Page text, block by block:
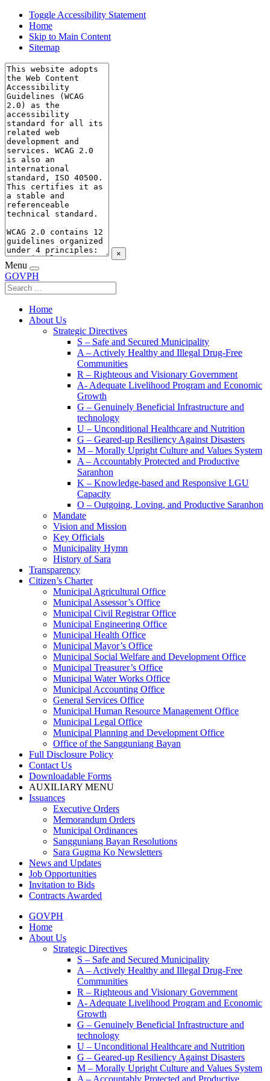
Toggle Accessibility Statement
Home
Skip to Main Content
Sitemap
×
Menu
GOVPH
Home
About Us
Strategic Directives
S – Safe and Secured Municipality
A – Actively Healthy and Illegal Drug-Free
Communities
R – Righteous and Visionary Government
A- Adequate Livelihood Program and Economic
Growth
G – Genuinely Beneficial Infrastructure and
technology
U – Unconditional Healthcare and Nutrition
G – Geared-up Resiliency Against Disasters
M – Morally Upright Culture and Values System
A – Accountably Protected and Productive
Saranhon
K – Knowledge-based and Responsive LGU
Capacity
O – Outgoing, Loving, and Productive Saranhon
Mandate
Vision and Mission
Key Officials
Municipality Hymn
History of Sara
Transparency
Citizen’s Charter
Municipal Agricultural Office
Municipal Assessor’s Office
Municipal Civil Registrar Office
Municipal Engineering Office
Municipal Health Office
Municipal Mayor’s Office
Municipal Social Welfare and Development Office
Municipal Treasurer’s Office
Municipal Water Works Office
Municipal Accounting Office
General Services Office
Municipal Human Resource Management Office
Municipal Legal Office
Municipal Planning and Development Office
Office of the Sangguniang Bayan
Full Disclosure Policy
Contact Us
Downloadable Forms
AUXILIARY MENU
Issuances
Executive Orders
Memorandum Orders
Municipal Ordinances
Sangguniang Bayan Resolutions
Sara Gugma Ko Newsletters
News and Updates
Job Opportunities
Invitation to Bids
Contracts Awarded
GOVPH
Home
About Us
Strategic Directives
S – Safe and Secured Municipality
A – Actively Healthy and Illegal Drug-Free
Communities
R – Righteous and Visionary Government
A- Adequate Livelihood Program and Economic
Growth
G – Genuinely Beneficial Infrastructure and
technology
U – Unconditional Healthcare and Nutrition
G – Geared-up Resiliency Against Disasters
M – Morally Upright Culture and Values System
A – Accountably Protected and Productive